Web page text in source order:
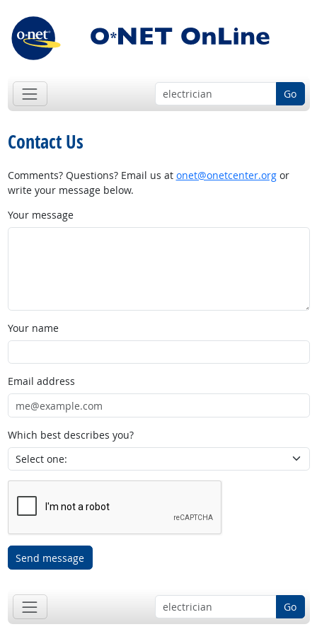
Go
Contact Us
Comments? Questions? Email us at onet@onetcenter.orgor
write your message below.
Your message
Your name
Email address
Which best describes you?
Send message
Go